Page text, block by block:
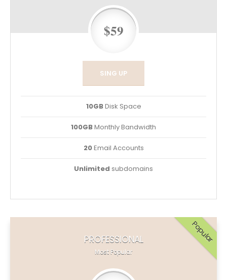
$59
SING UP
10GBDisk Space
100GBMonthly Bandwidth
20Email Accounts
Unlimited subdomains
Popular
PROFESSIONAL
Most Popular